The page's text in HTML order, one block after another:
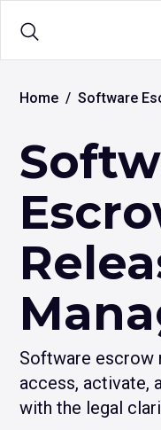
Products
Solutions
Sample
Resources
Login
Home Software
Software escrow
access, activate,
with the legal